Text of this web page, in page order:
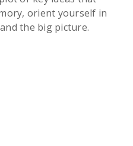
orient yourself in
the big picture.